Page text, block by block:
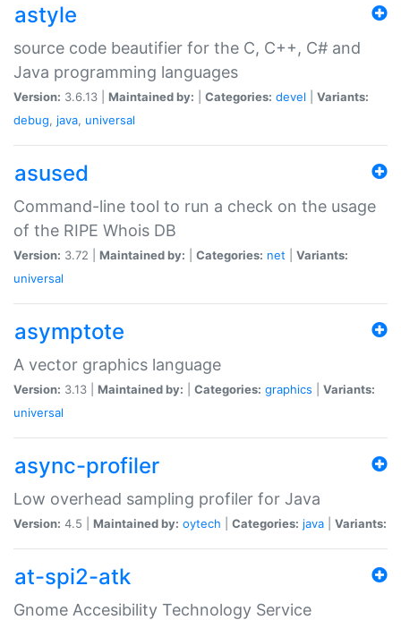
astyle
source code beautifier for the C, C++, C# and
Java programming languages
Version: 3.6.13 | Maintained by: Categories: devel
Variants:
debug, java, universal
asused
Command-line tool to run a check on the usage
of the RIPE Whois DB
Version: 3.72 | Maintained by: Categories: net
Variants:
universal
asymptote
A vector graphics language
Version: 3.13 | Maintained by: Categories: graphics
Variants:
universal
async-profiler
Low overhead sampling profiler for Java
Version: 4.5 | Maintained by: oytech Categories: java Variants:
at-spi2-atk
Gnome Accesibility Technology Service